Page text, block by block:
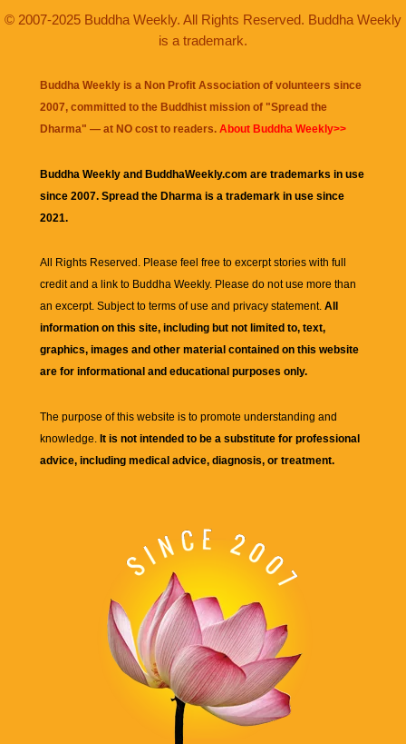
© 2007-2025 Buddha Weekly. All Rights Reserved. Buddha Weekly
is a trademark.
Buddha Weekly is a Non Profit Association of volunteers since
2007, committed to the Buddhist mission of "Spread the
Dharma" — at NO cost to readers. About Buddha Weekly>>
Buddha Weekly and BuddhaWeekly.com are trademarks in use
since 2007. Spread the Dharma is a trademark in use since
2021.
All Rights Reserved. Please feel free to excerpt stories with full
credit and a link to Buddha Weekly. Please do not use more than
an excerpt. Subject to terms of use and privacy statement. All
information on this site, including but not limited to, text,
graphics, images and other material contained on this website
are for informational and educational purposes only.
The purpose of this website is to promote understanding and
knowledge. It is not intended to be a substitute for professional
advice, including medical advice, diagnosis, or treatment.